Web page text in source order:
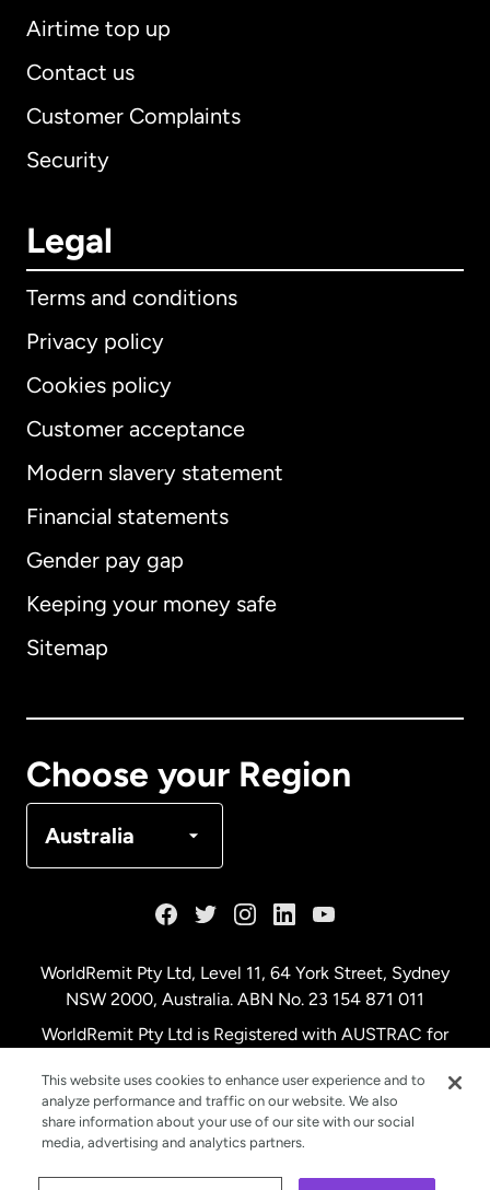
Airtime top up
Contact us
Customer Complaints
Security
Legal
Terms and conditions
Privacy policy
Cookies policy
Customer acceptance
Modern slavery statement
Financial statements
Gender pay gap
Keeping your money safe
Sitemap
Choose your Region
Australia
International English
Australia
Netherlands
New Zealand
WorldRemit Pty Ltd, Level 11, 64 York Street, Sydney
NSW 2000, Australia. ABN No. 23 154 871 011
WorldRemit Pty Ltd is Registered with AUSTRAC for
This website uses cookies to enhance user experience and to
analyze performance and traffic on our website. We also
share information about your use of our site with our social
media, advertising and analytics partners.